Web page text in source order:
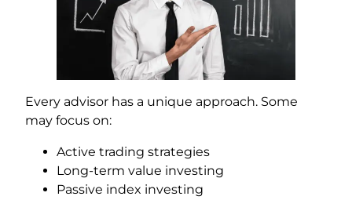
Every advisor has a unique approach. Some
may focus on:
Active trading strategies
Long-term value investing
Passive index investing